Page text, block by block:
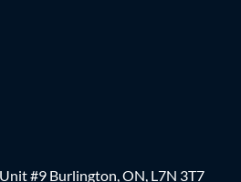
#9 Burlington, ON, L7N 3T7